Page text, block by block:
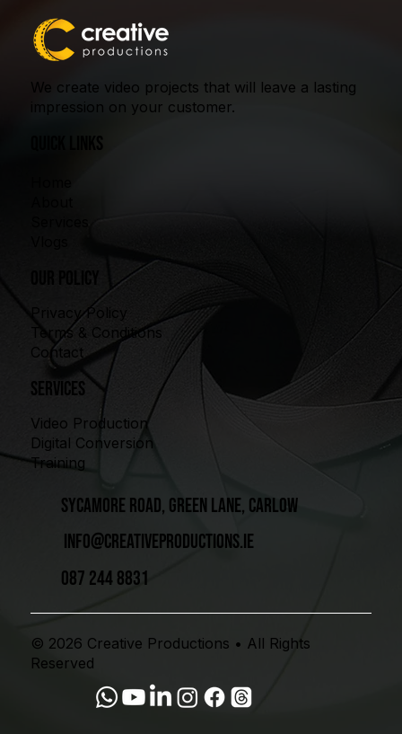
We create video projects that will leave a lasting
impression on your customer.
our policy
Privacy Policy
Terms & Conditions
Contact
Services
Video Production
Digital Conversion
Training
Sycamore Road, Green Lane, Carlow
info@creativeproductions.ie
087 244 8831
© 2026 Creative Productions • All Rights
Reserved